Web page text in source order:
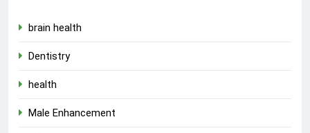
brain health
Dentistry
health
Male Enhancement